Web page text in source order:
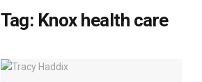
Tag: Knox health care